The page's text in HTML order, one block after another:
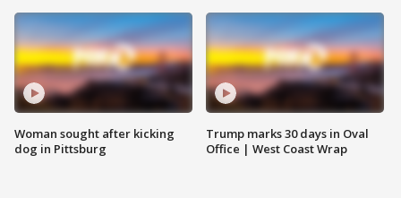
Woman sought after kicking
dog in Pittsburg
Trump marks 30 days in Oval
Office | West Coast Wrap